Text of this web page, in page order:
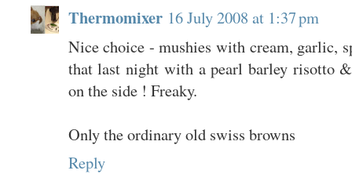
Thermomixer 16 July 2008 at 1:37 pm
Nice choice - mushies with cream, garlic,
that last night with a pearl barley risotto
on the side ! Freaky.
Only the ordinary old swiss browns
Reply